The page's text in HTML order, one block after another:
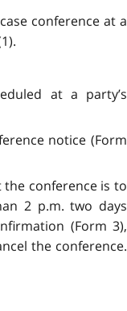
conference at a
at a party’s
notice (Form
conference is to
2 p.m. two days
(Form 3),
the conference.